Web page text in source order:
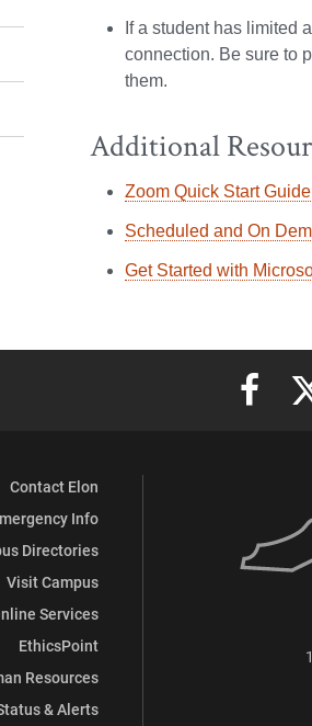
If a student has limited
connection. Be sure to
them.
Additional
Zoom Quick Start Guide
Scheduled and On
Get Started with
Elon
Contact Elon
Info
Directories
Visit Campus
Services
EthicsPoint
Resources
& Alerts